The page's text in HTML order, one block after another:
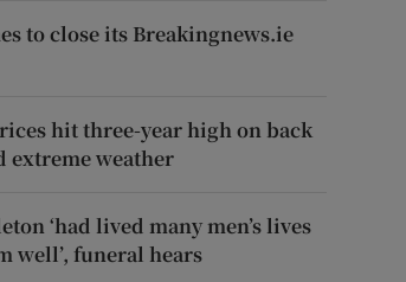
to close its Breakingnews.ie
hit three-year high on back
extreme weather
‘had lived many men’s lives
well’, funeral hears